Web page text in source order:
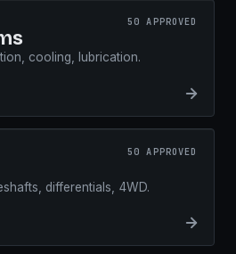
50 APPROVED
cooling, lubrication.
50 APPROVED
differentials, 4WD.